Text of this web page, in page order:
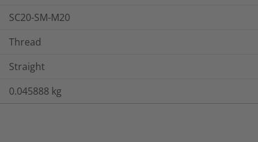
SC20-SM-M20
Thread
Straight
0.045888 kg